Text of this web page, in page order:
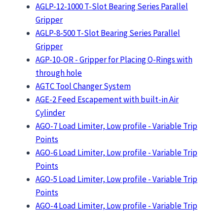
AGLP-12-1000 T-Slot Bearing Series Parallel
Gripper
AGLP-8-500 T-Slot Bearing Series Parallel
Gripper
AGP-10-OR - Gripper for Placing O-Rings with
through hole
AGTC Tool Changer System
AGE-2 Feed Escapement with built-in Air
Cylinder
AGO-7 Load Limiter, Low profile - Variable Trip
Points
AGO-6 Load Limiter, Low profile - Variable Trip
Points
AGO-5 Load Limiter, Low profile - Variable Trip
Points
AGO-4 Load Limiter, Low profile - Variable Trip